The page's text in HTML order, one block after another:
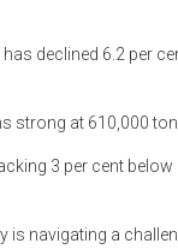
declined 6.2 per
strong at 610,000
3 per cent
is navigating a